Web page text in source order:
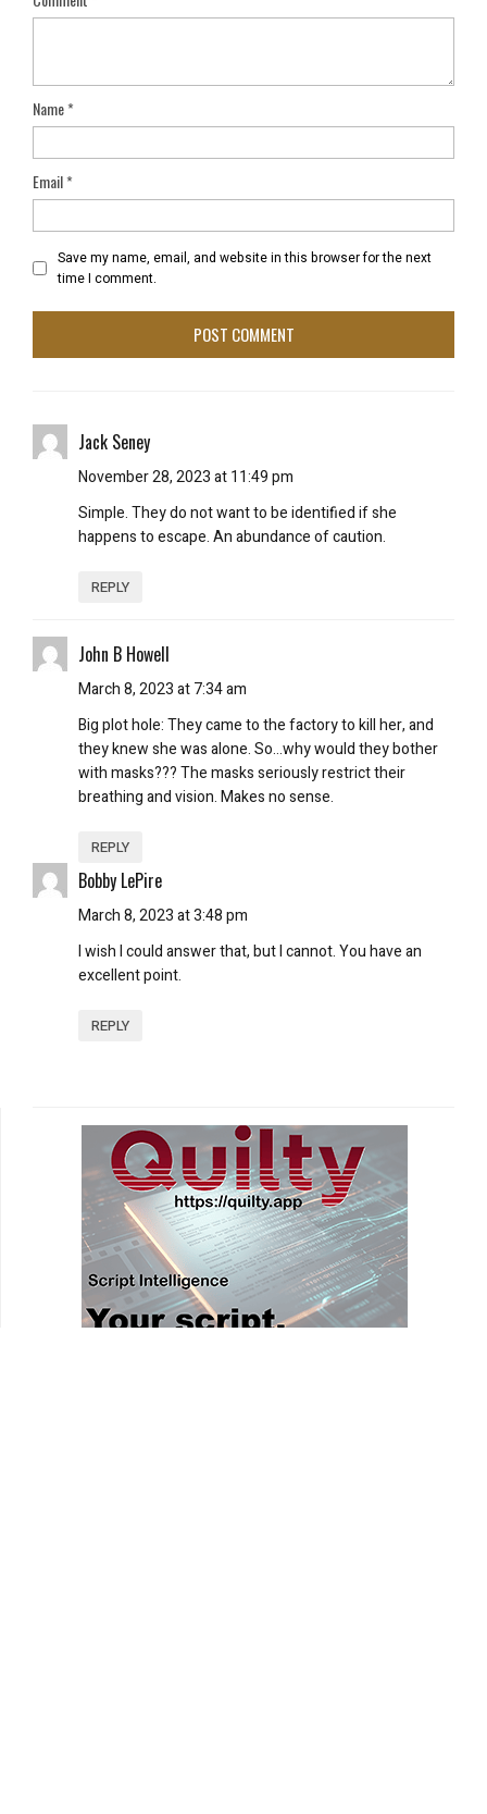
Name*
Email*
Save my name, email, and website in this browser for the next
time I comment.
Jack Seney
November 28, 2023 at 11:49 pm
Simple. They do not want to be identified if she
happens to escape. An abundance of caution.
REPLY
John B Howell
March 8, 2023 at 7:34 am
Big plot hole: They came to the factory to kill her, and
they knew she was alone. So…why would they bother
with masks??? The masks seriously restrict their
breathing and vision. Makes no sense.
REPLY
Bobby LePire
March 8, 2023 at 3:48 pm
I wish I could answer that, but I cannot. You have an
excellent point.
REPLY